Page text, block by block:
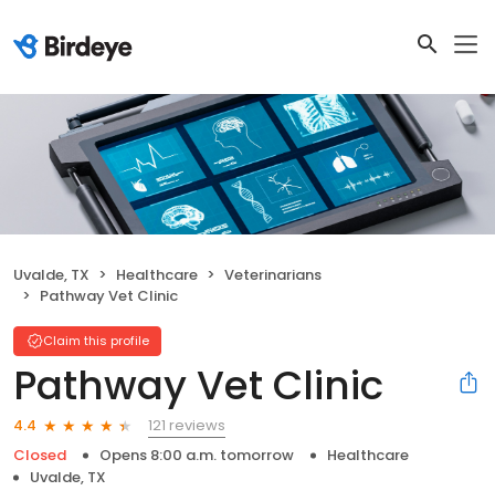
Uvalde, TX Healthcare
Veterinarians
Pathway Vet Clinic
Claim this profile
Pathway Vet Clinic
4.4
121 reviews
Closed
Opens 8:00 a.m. tomorrow
Healthcare
Uvalde, TX